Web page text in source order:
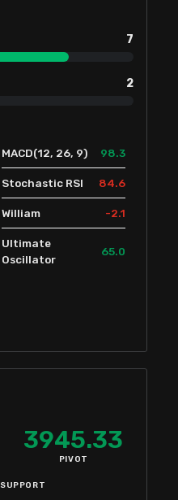
7
2
MACD(12, 26, 9) 98.3
Stochastic RSI 84.6
William -2.1
Ultimate
Oscillator
65.0
3945.33
PIVOT
SUPPORT